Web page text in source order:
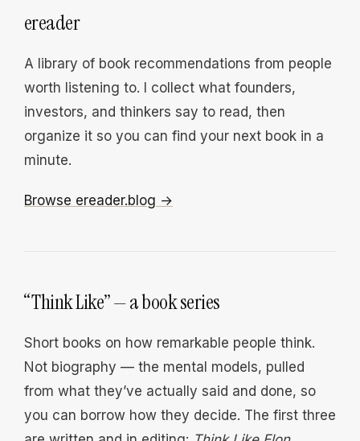
ereader
A library of book recommendations from people
worth listening to. I collect what founders,
investors, and thinkers say to read, then
organize it so you can find your next book in a
minute.
Browse ereader.blog →
“Think Like” — a book series
Short books on how remarkable people think.
Not biography — the mental models, pulled
from what they’ve actually said and done, so
you can borrow how they decide. The first three